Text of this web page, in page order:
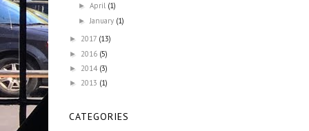
►April (1)
► January (1)
► 2017 (13)
► 2016 (5)
► 2014 (3)
► 2013 (1)
CATEGORIES